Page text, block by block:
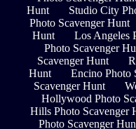
Hunt
Studio City
Photo Scavenger Hunt
Hunt
Los Angeles
Photo Scavenger
Scavenger Hunt
Hunt
Encino Photo
Scavenger Hunt
Hollywood Photo
Hills Photo Scavenger
Photo Scavenger